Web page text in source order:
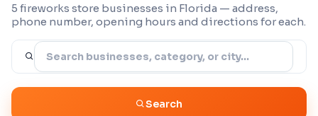
5 fireworks store businesses in Florida — address,
phone number, opening hours and directions for each.
Search